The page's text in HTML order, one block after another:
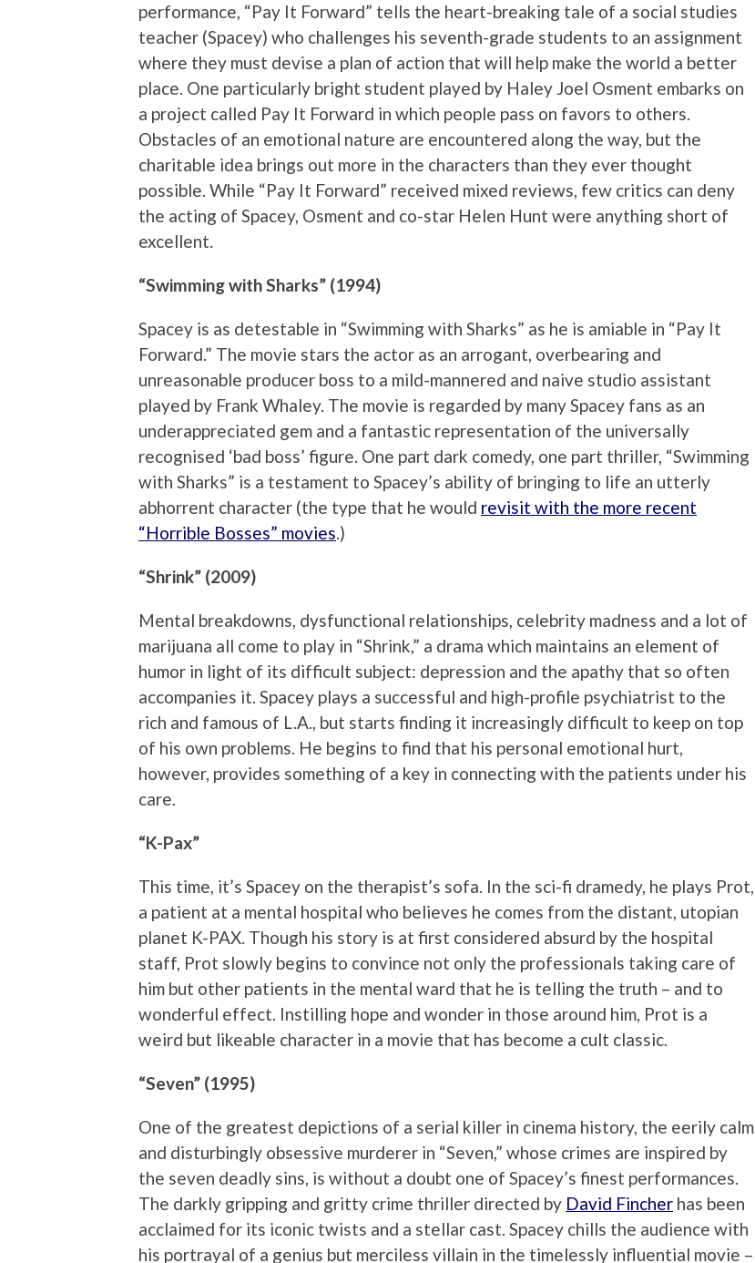
performance, “Pay It Forward” tells the heart-breaking tale of a social studies
teacher (Spacey) who challenges his seventh-grade students to an assignment
where they must devise a plan of action that will help make the world a better
place. One particularly bright student played by Haley Joel Osment embarks on
a project called Pay It Forward in which people pass on favors to others.
Obstacles of an emotional nature are encountered along the way, but the
charitable idea brings out more in the characters than they ever thought
possible. While “Pay It Forward” received mixed reviews, few critics can deny
the acting of Spacey, Osment and co-star Helen Hunt were anything short of
excellent.
“Swimming with Sharks” (1994)
Spacey is as detestable in “Swimming with Sharks” as he is amiable in “Pay It
Forward.” The movie stars the actor as an arrogant, overbearing and
unreasonable producer boss to a mild-mannered and naive studio assistant
played by Frank Whaley. The movie is regarded by many Spacey fans as an
underappreciated gem and a fantastic representation of the universally
recognised ‘bad boss’ figure. One part dark comedy, one part thriller, “Swimming
with Sharks” is a testament to Spacey’s ability of bringing to life an utterly
abhorrent character (the type that he would revisit with the more recent
“Horrible Bosses” movies.)
“Shrink” (2009)
Mental breakdowns, dysfunctional relationships, celebrity madness and a lot of
marijuana all come to play in “Shrink,” a drama which maintains an element of
humor in light of its difficult subject: depression and the apathy that so often
accompanies it. Spacey plays a successful and high-profile psychiatrist to the
rich and famous of L.A., but starts finding it increasingly difficult to keep on top
of his own problems. He begins to find that his personal emotional hurt,
however, provides something of a key in connecting with the patients under his
care.
“K-Pax”
This time, it’s Spacey on the therapist’s sofa. In the sci-fi dramedy, he plays Prot,
a patient at a mental hospital who believes he comes from the distant, utopian
planet K-PAX. Though his story is at first considered absurd by the hospital
staff, Prot slowly begins to convince not only the professionals taking care of
him but other patients in the mental ward that he is telling the truth – and to
wonderful effect. Instilling hope and wonder in those around him, Prot is a
weird but likeable character in a movie that has become a cult classic.
“Seven” (1995)
One of the greatest depictions of a serial killer in cinema history, the eerily calm
and disturbingly obsessive murderer in “Seven,” whose crimes are inspired by
the seven deadly sins, is without a doubt one of Spacey’s finest performances.
The darkly gripping and gritty crime thriller directed by David Fincher has been
acclaimed for its iconic twists and a stellar cast. Spacey chills the audience with
his portrayal of a genius but merciless villain in the timelessly influential movie –